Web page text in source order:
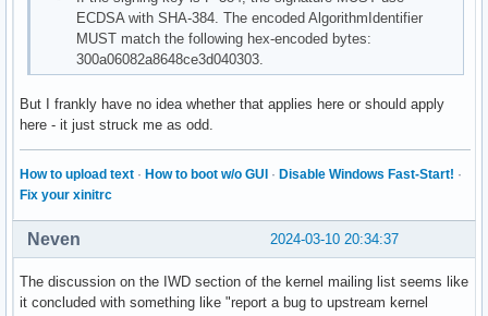
ECDSA with SHA-384. The encoded AlgorithmIdentifier
MUST match the following hex-encoded bytes:
300a06082a8648ce3d040303.
But I frankly have no idea whether that applies here or should apply
here - it just struck me as odd.
How to upload text · How to boot w/o GUI · Disable Windows Fast-Start! ·
Fix your xinitrc
2024-03-10 20:34:37
Neven
The discussion on the IWD section of the kernel mailing list seems like
it concluded with something like "report a bug to upstream kernel